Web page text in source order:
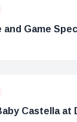
and Game
Castella at